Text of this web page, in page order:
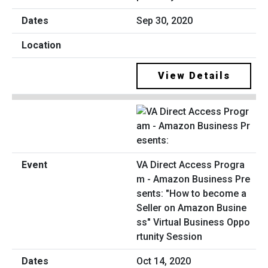
Sep 30, 2020
View Details
VA Direct Access Progra
m - Amazon Business Pre
sents: "How to become a
Seller on Amazon Busine
ss" Virtual Business Oppo
rtunity Session
Oct 14, 2020